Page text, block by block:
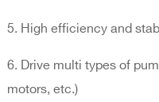
5. High efficiency and
6. Drive multi types of
motors, etc.)